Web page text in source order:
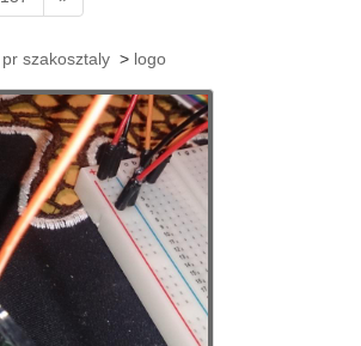
n
t
)
pr szakosztaly> logo